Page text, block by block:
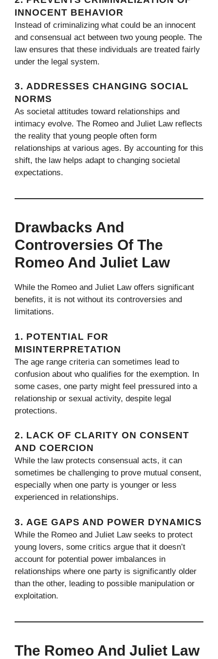
INNOCENT BEHAVIOR
Instead of criminalizing what could be an innocent
and consensual act between two young people. The
law ensures that these individuals are treated fairly
under the legal system.
3. ADDRESSES CHANGING SOCIAL
NORMS
As societal attitudes toward relationships and
intimacy evolve. The Romeo and Juliet Law reflects
the reality that young people often form
relationships at various ages. By accounting for this
shift, the law helps adapt to changing societal
expectations.
Drawbacks And
Controversies Of The
Romeo And Juliet Law
While the Romeo and Juliet Law offers significant
benefits, it is not without its controversies and
limitations.
1. POTENTIAL FOR
MISINTERPRETATION
The age range criteria can sometimes lead to
confusion about who qualifies for the exemption. In
some cases, one party might feel pressured into a
relationship or sexual activity, despite legal
protections.
2. LACK OF CLARITY ON CONSENT
AND COERCION
While the law protects consensual acts, it can
sometimes be challenging to prove mutual consent,
especially when one party is younger or less
experienced in relationships.
3. AGE GAPS AND POWER DYNAMICS
While the Romeo and Juliet Law seeks to protect
young lovers, some critics argue that it doesn’t
account for potential power imbalances in
relationships where one party is significantly older
than the other, leading to possible manipulation or
exploitation.
The Romeo And Juliet Law